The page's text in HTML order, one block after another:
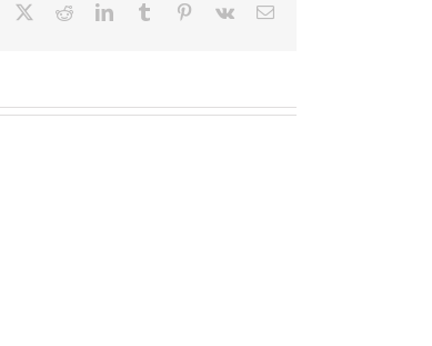
Facebook RedditLinkedInTumblr Pinterest
Vk Email